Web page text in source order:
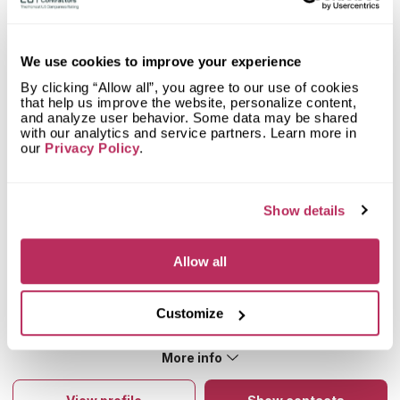
We use cookies to improve your experience
By clicking “Allow all”, you agree to our use of cookies
that help us improve the website, personalize content,
and analyze user behavior. Some data may be shared
with our analytics and service partners. Learn more in
our Privacy Policy.
Show details
Allow all
Customize
Prepayment:
4.2
Low
Quote Turnaround:
0.0
N/A
Production time:
1.4
Very Slow
Staff expertise:
Read More
Prairie Pride provides clients with kitchen or bathroom
countertops from marble, granite and quartz. The company’s
More info
reviews: 8
Facebook
5
reviews: 8
n/a
Rickie White
5
I take product there and pick up product for other jobs and
the people there are nice and courteous
More info